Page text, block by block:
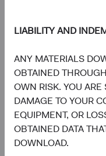
LIABILITY AND
ANY MATERIALS
OBTAINED
OWN RISK. YOU
DAMAGE TO YOUR
EQUIPMENT, OR
OBTAINED DATA
DOWNLOAD.
7.2%
7.5%
6.7%
7.4%
6.0%
Discretionary
Communication
Services